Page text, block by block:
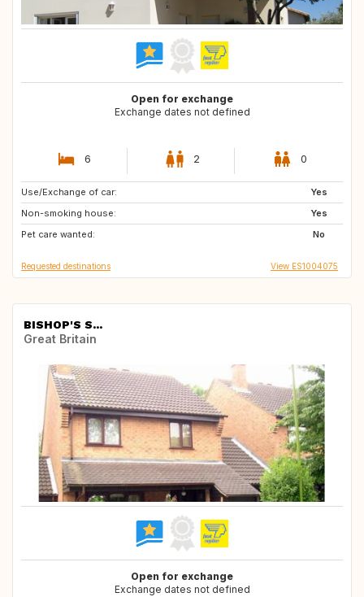
Open for exchange
Exchange dates not defined
6 2 0
Use/Exchange of car:
Yes
Non-smoking house:
Yes
Pet care wanted:
No
ES
Requested destinations View ES1004075
BISHOP'S S...
Great Britain
Open for exchange
Exchange dates not defined